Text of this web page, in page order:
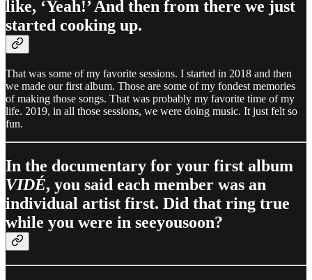
like, ‘Yeah!’ And then from there we just
started cooking up.
That was some of my favorite sessions. I started in 2018 and then
we made our first album. Those are some of my fondest memories
of making those songs. That was probably my favorite time of my
life. 2019, in all those sessions, we were doing music. It just felt so
fun.
In the documentary for your first album
VIDÉ, you said each member was an
individual artist first. Did that ring true
while you were in seeyousoon?